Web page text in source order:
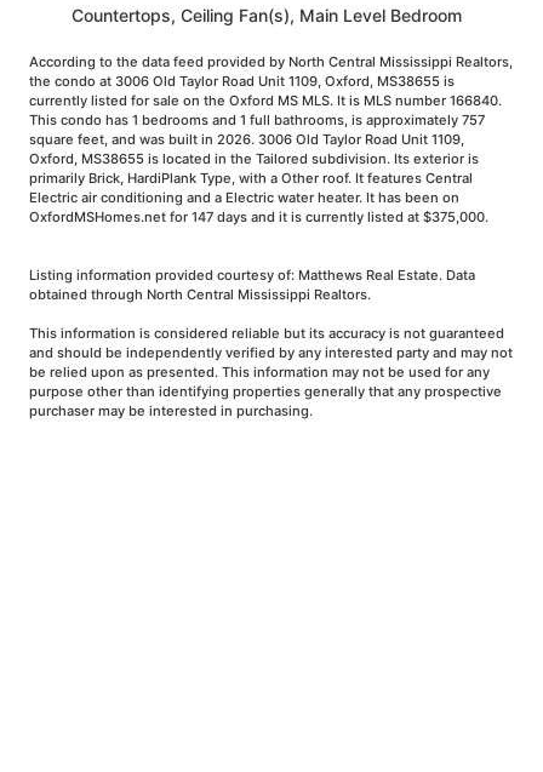
Countertops, Ceiling Fan(s), Main Level Bedroom
According to the data feed provided by North Central Mississippi Realtors,
the condo at 3006 Old Taylor Road Unit 1109, Oxford, MS38655 is
currently listed for sale on the Oxford MS MLS. It is MLS number 166840.
This condo has 1 bedrooms and 1 full bathrooms, is approximately 757
square feet, and was built in 2026. 3006 Old Taylor Road Unit 1109,
Oxford, MS38655 is located in the Tailored subdivision. Its exterior is
primarily Brick, HardiPlank Type, with a Other roof. It features Central
Electric air conditioning and a Electric water heater. It has been on
OxfordMSHomes.net for 147 days and it is currently listed at $375,000.
Listing information provided courtesy of: Matthews Real Estate. Data
obtained through North Central Mississippi Realtors.
This information is considered reliable but its accuracy is not guaranteed
and should be independently verified by any interested party and may not
be relied upon as presented. This information may not be used for any
purpose other than identifying properties generally that any prospective
purchaser may be interested in purchasing.